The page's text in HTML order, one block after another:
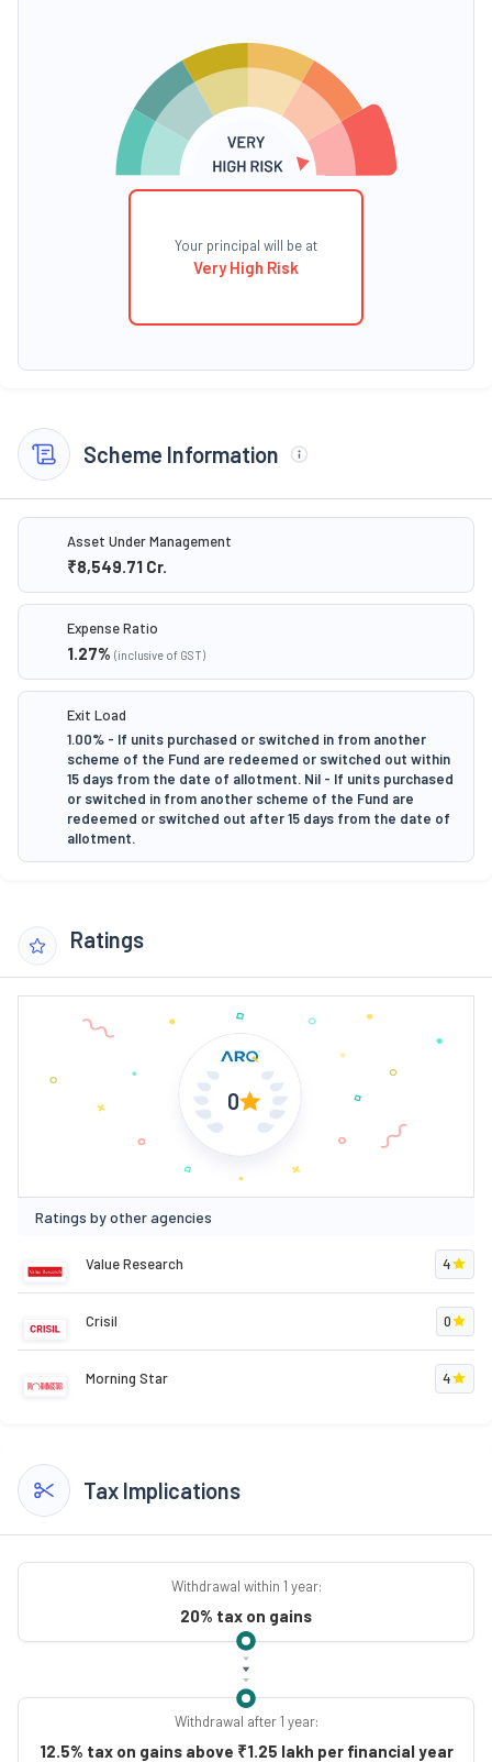
Your principal will be at
Very High Risk
Scheme Information
Asset Under Management
₹8,549.71 Cr.
Expense Ratio
1.27% (inclusive of GST)
Exit Load
1.00% - If units purchased or switched in from another
scheme of the Fund are redeemed or switched out within
15 days from the date of allotment. Nil - If units purchased
or switched in from another scheme of the Fund are
redeemed or switched out after 15 days from the date of
allotment.
Ratings
0
Ratings by other agencies
Value Research 4
Crisil 0
Morning Star 4
Tax Implications
Withdrawal within 1 year:
20% tax on gains
Withdrawal after 1 year:
12.5% tax on gains above ₹1.25 lakh per financial year